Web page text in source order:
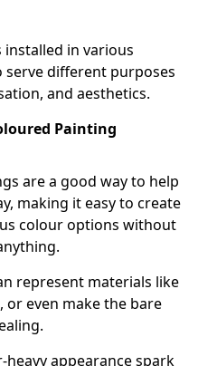
in various
different purposes
and aesthetics.
Painting
are a good way to help
making it easy to create
colour options without
represent materials like
or even make the bare
appearance spark